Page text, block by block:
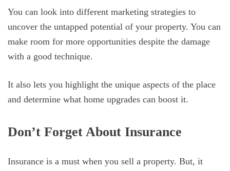
You can look into different marketing strategies to
uncover the untapped potential of your property. You can
make room for more opportunities despite the damage
with a good technique.
It also lets you highlight the unique aspects of the place
and determine what home upgrades can boost it.
Don’t Forget About Insurance
Insurance is a must when you sell a property. But, it